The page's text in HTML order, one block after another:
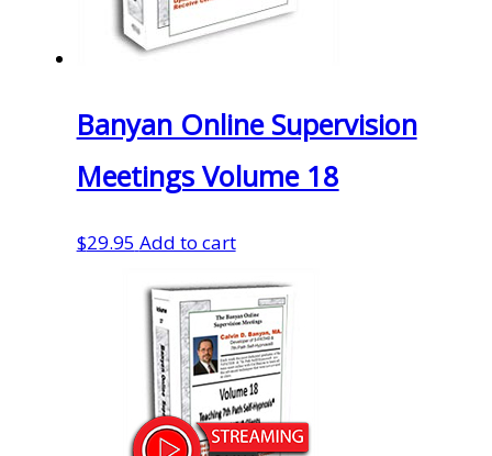
Banyan Online Supervision
Meetings Volume 18
$29.95 Add to cart